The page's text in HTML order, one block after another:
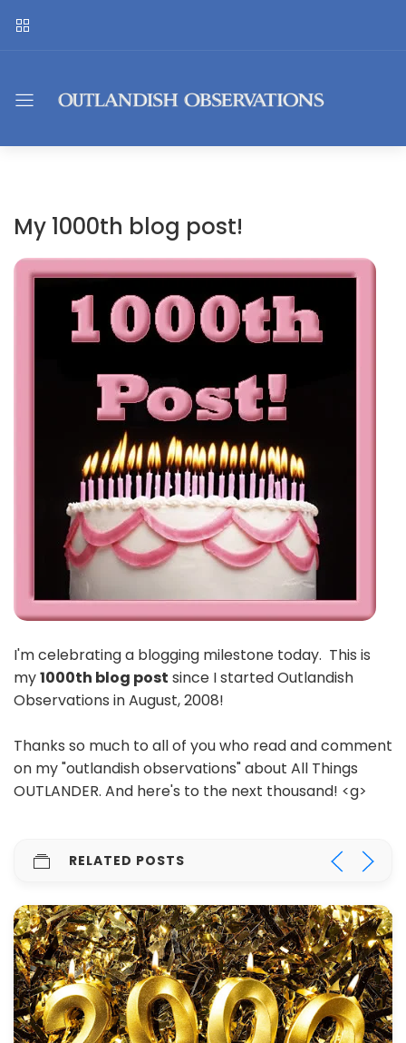
My 1000th blog post!
I'm celebrating a blogging milestone today. This is
my1000th blog post since I started Outlandish
Observations in August, 2008!
Thanks so much to all of you who read and comment
on my "outlandish observations" about All Things
OUTLANDER. And here's to the next thousand! <g>
RELATED POSTS